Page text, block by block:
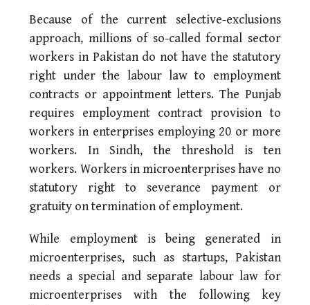
Because of the current selective-exclusions
approach, millions of so-called formal sector
workers in Pakistan do not have the statutory
right under the labour law to employment
contracts or appointment letters. The Punjab
requires employment contract provision to
workers in enterprises employing 20 or more
workers. In Sindh, the threshold is ten
workers. Workers in microenterprises have no
statutory right to severance payment or
gratuity on termination of employment.
While employment is being generated in
microenterprises, such as startups, Pakistan
needs a special and separate labour law for
microenterprises with the following key